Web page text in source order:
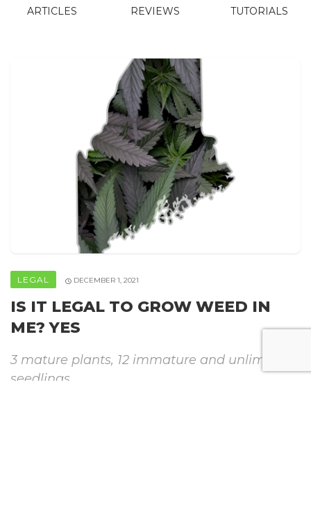
ARTICLES REVIEWS TUTORIALS
LEGAL DECEMBER 1, 2021
IS IT LEGAL TO GROW WEED IN
ME? YES
3 mature plants, 12 immature and unlimited
seedlings